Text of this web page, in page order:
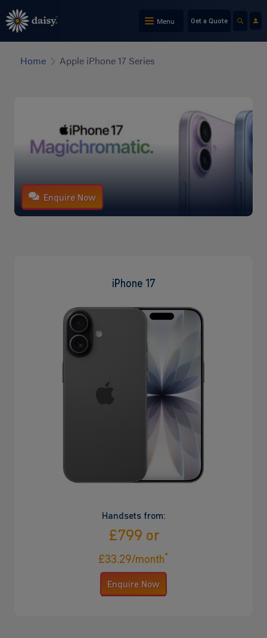
Skip
to
main
Menu Get a Quote
Home Apple iPhone 17 Series
Enquire Now
iPhone 17
Handsets from:
£799 or
£33.29/month*
Enquire Now